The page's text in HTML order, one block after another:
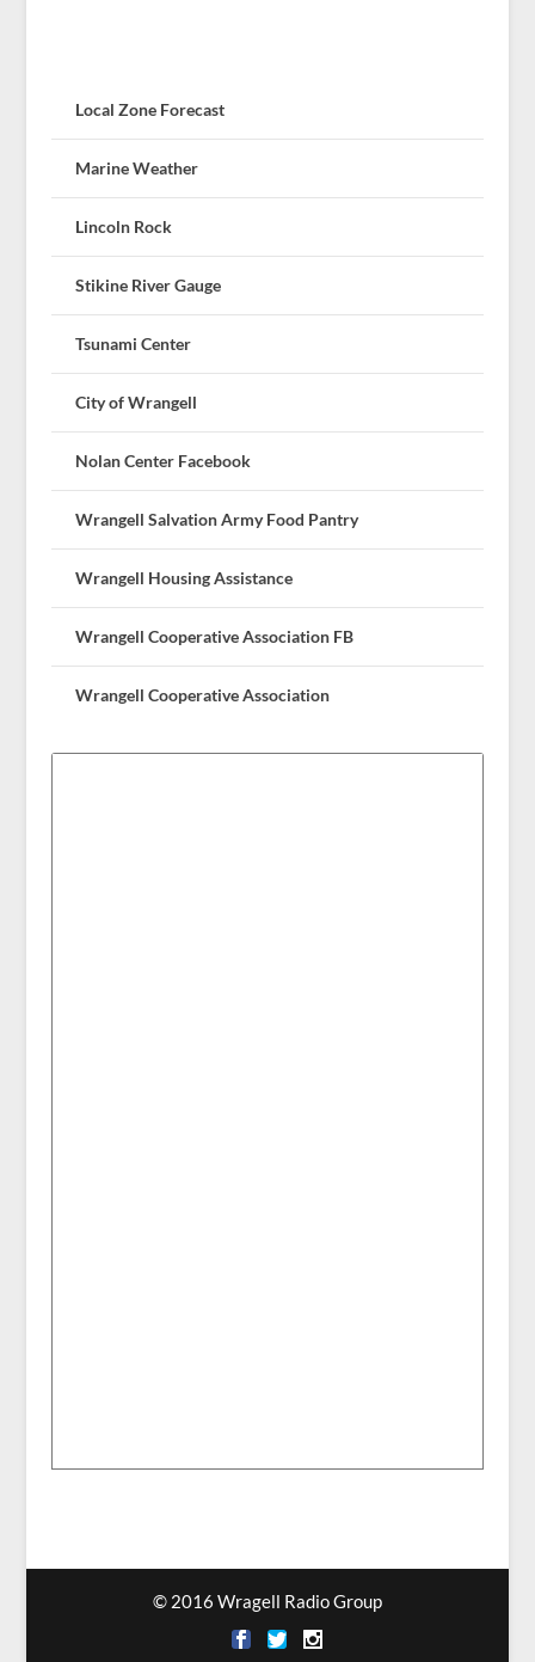
Local Zone Forecast
Marine Weather
Lincoln Rock
Stikine River Gauge
Tsunami Center
City of Wrangell
Nolan Center Facebook
Wrangell Salvation Army Food Pantry
Wrangell Housing Assistance
Wrangell Cooperative Association FB
Wrangell Cooperative Association
© 2016 Wragell Radio Group